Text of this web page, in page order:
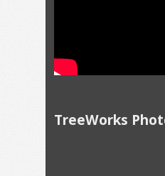
TreeWorks